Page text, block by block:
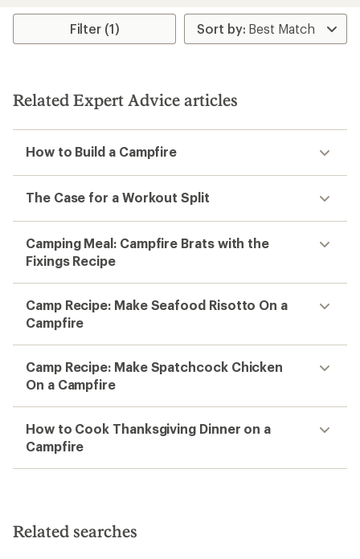
average
stars
Filter (1)
Related Expert Advice articles
How to Build a Campfire
The Case for a Workout Split
Camping Meal: Campfire Brats with the
Fixings Recipe
Camp Recipe: Make Seafood Risotto On a
Campfire
Camp Recipe: Make Spatchcock Chicken
On a Campfire
How to Cook Thanksgiving Dinner on a
Campfire
Related searches